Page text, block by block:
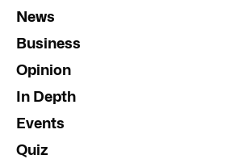
News
Business
Opinion
In Depth
Events
Quiz